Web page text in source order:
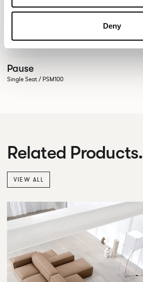
Deny
Pause
Single Seat / PSM100
Related Products.
VIEW ALL